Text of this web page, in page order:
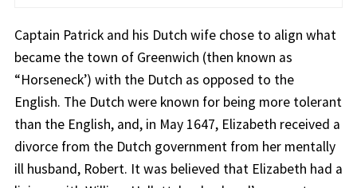
Captain Patrick and his Dutch wife chose to align what
became the town of Greenwich (then known as
“Horseneck’) with the Dutch as opposed to the
English. The Dutch were known for being more tolerant
than the English, and, in May 1647, Elizabeth received a
divorce from the Dutch government from her mentally
ill husband, Robert. It was believed that Elizabeth had a